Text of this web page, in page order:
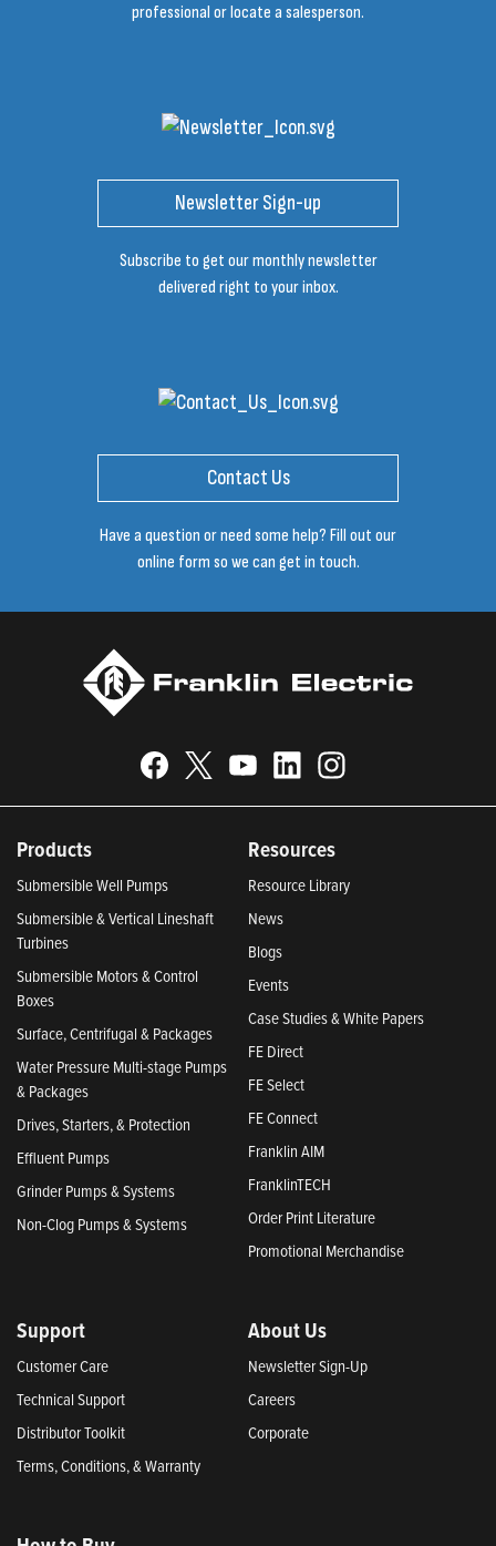
professional or locate a salesperson.
Newsletter Sign-up
Subscribe to get our monthly newsletter
delivered right to your inbox.
Contact Us
Have a question or need some help? Fill out our
online form so we can get in touch.
Products
Submersible Well Pumps
Submersible & Vertical Lineshaft
Turbines
Submersible Motors & Control
Boxes
Surface, Centrifugal & Packages
Water Pressure Multi-stage Pumps
& Packages
Drives, Starters, & Protection
Effluent Pumps
Grinder Pumps & Systems
Non-Clog Pumps & Systems
Resources
Resource Library
News
Blogs
Events
Case Studies & White Papers
FE Direct
FE Select
FE Connect
Franklin AIM
FranklinTECH
Order Print Literature
Promotional Merchandise
Support
Customer Care
Technical Support
Distributor Toolkit
Terms, Conditions, & Warranty
About Us
Newsletter Sign-Up
Careers
Corporate